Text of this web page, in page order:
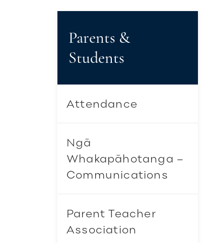
Parents &
Students
Attendance
Ngā
Whakapāhotanga –
Communications
Parent Teacher
Association